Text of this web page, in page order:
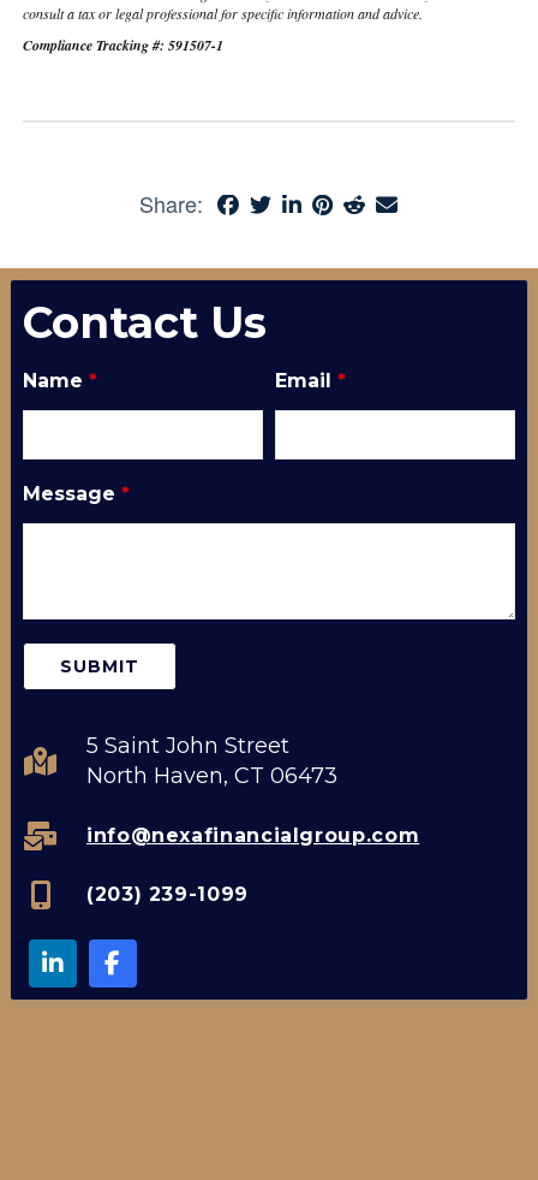
consult a tax or legal professional for specific information and advice.
Compliance Tracking #: 591507-1
Share:
Contact Us
Name * Email*
Message *
5 Saint John Street
North Haven, CT 06473
info@nexafinancialgroup.com
(203) 239-1099